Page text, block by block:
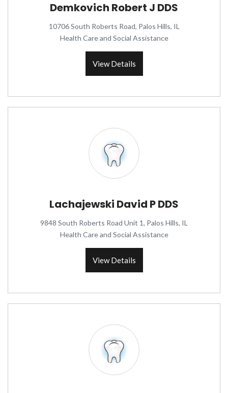
Demkovich Robert J DDS
10706 South Roberts Road, Palos Hills, IL
Health Care and Social Assistance
View Details
Lachajewski David P DDS
9848 South Roberts Road Unit 1, Palos Hills, IL
Health Care and Social Assistance
View Details